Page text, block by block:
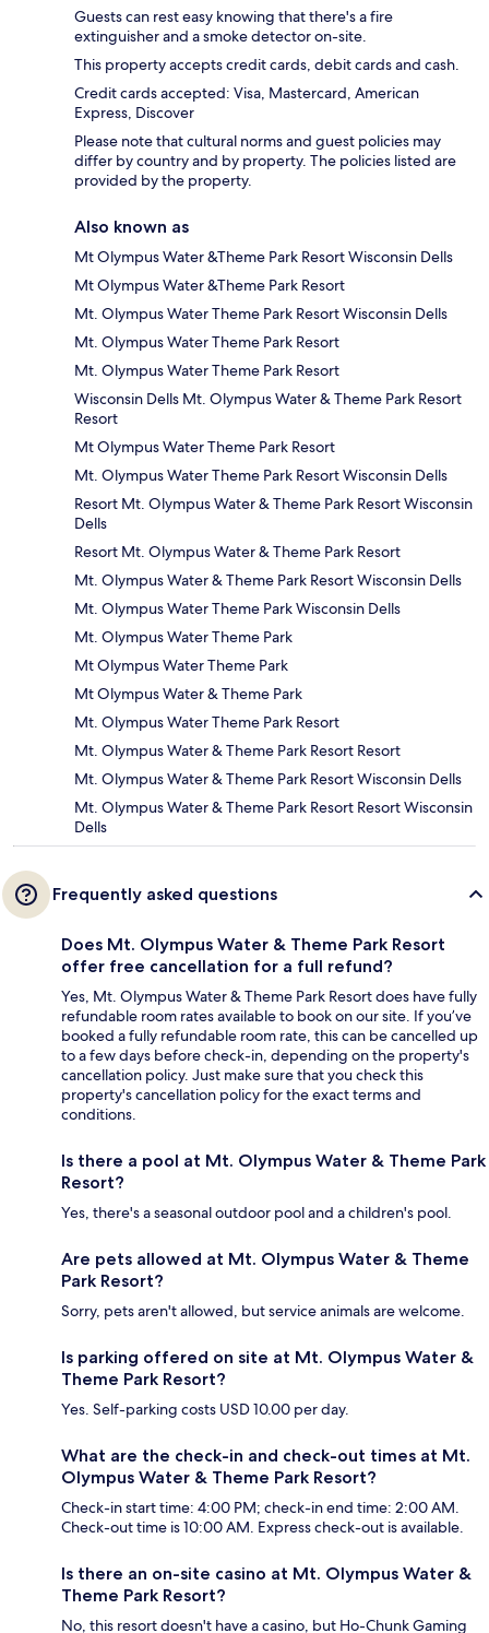
Guests can rest easy knowing that there's a fire
extinguisher and a smoke detector on-site.
This property accepts credit cards, debit cards and cash.
Credit cards accepted: Visa, Mastercard, American
Express, Discover
Please note that cultural norms and guest policies may
differ by country and by property. The policies listed are
provided by the property.
Also known as
Mt Olympus Water &Theme Park Resort Wisconsin Dells
Mt Olympus Water &Theme Park Resort
Mt. Olympus Water Theme Park Resort Wisconsin Dells
Mt. Olympus Water Theme Park Resort
Mt. Olympus Water Theme Park Resort
Wisconsin Dells Mt. Olympus Water & Theme Park Resort
Resort
Mt Olympus Water Theme Park Resort
Mt. Olympus Water Theme Park Resort Wisconsin Dells
Resort Mt. Olympus Water & Theme Park Resort Wisconsin
Dells
Resort Mt. Olympus Water & Theme Park Resort
Mt. Olympus Water & Theme Park Resort Wisconsin Dells
Mt. Olympus Water Theme Park Wisconsin Dells
Mt. Olympus Water Theme Park
Mt Olympus Water Theme Park
Mt Olympus Water & Theme Park
Mt. Olympus Water Theme Park Resort
Mt. Olympus Water & Theme Park Resort Resort
Mt. Olympus Water & Theme Park Resort Wisconsin Dells
Mt. Olympus Water & Theme Park Resort Resort Wisconsin
Dells
Frequently asked questions
Does Mt. Olympus Water & Theme Park Resort
offer free cancellation for a full refund?
Yes, Mt. Olympus Water & Theme Park Resort does have fully
refundable room rates available to book on our site. If you’ve
booked a fully refundable room rate, this can be cancelled up
to a few days before check-in, depending on the property's
cancellation policy. Just make sure that you check this
property's cancellation policy for the exact terms and
conditions.
Is there a pool at Mt. Olympus Water & Theme Park
Resort?
Yes, there's a seasonal outdoor pool and a children's pool.
Are pets allowed at Mt. Olympus Water & Theme
Park Resort?
Sorry, pets aren't allowed, but service animals are welcome.
Is parking offered on site at Mt. Olympus Water &
Theme Park Resort?
Yes. Self-parking costs USD 10.00 per day.
What are the check-in and check-out times at Mt.
Olympus Water & Theme Park Resort?
Check-in start time: 4:00 PM; check-in end time: 2:00 AM.
Check-out time is 10:00 AM. Express check-out is available.
Is there an on-site casino at Mt. Olympus Water &
Theme Park Resort?
No, this resort doesn't have a casino, but Ho-Chunk Gaming